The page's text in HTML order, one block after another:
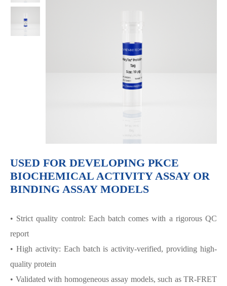
USED FOR DEVELOPING PKCΕ
BIOCHEMICAL ACTIVITY ASSAY OR
BINDING ASSAY MODELS
• Strict quality control: Each batch comes with a rigorous QC
report
• High activity: Each batch is activity-verified, providing high-
quality protein
• Validated with homogeneous assay models, such as TR-FRET